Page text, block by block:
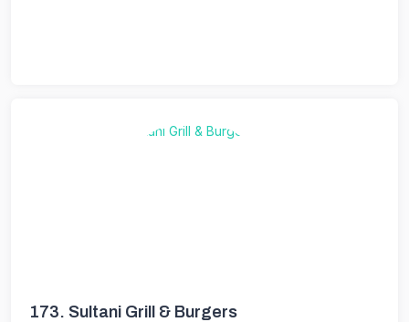
173. Sultani Grill & Burgers